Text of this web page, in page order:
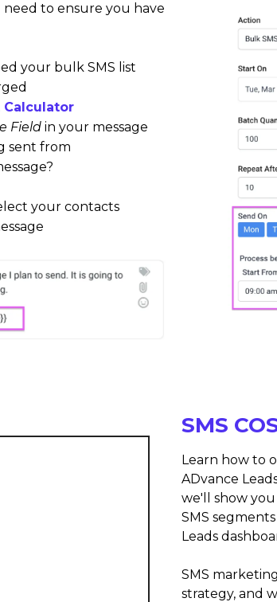
need to ensure you have
your bulk SMS list
Calculator
Field in your message
sent from
your contacts
SMS
Learn how to
ADvance
we'll show
SMS
Leads
SMS
strategy, and